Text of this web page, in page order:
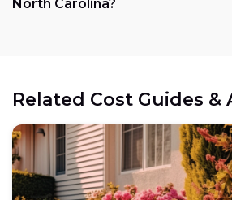
North Carolina?
Related Cost Guides &